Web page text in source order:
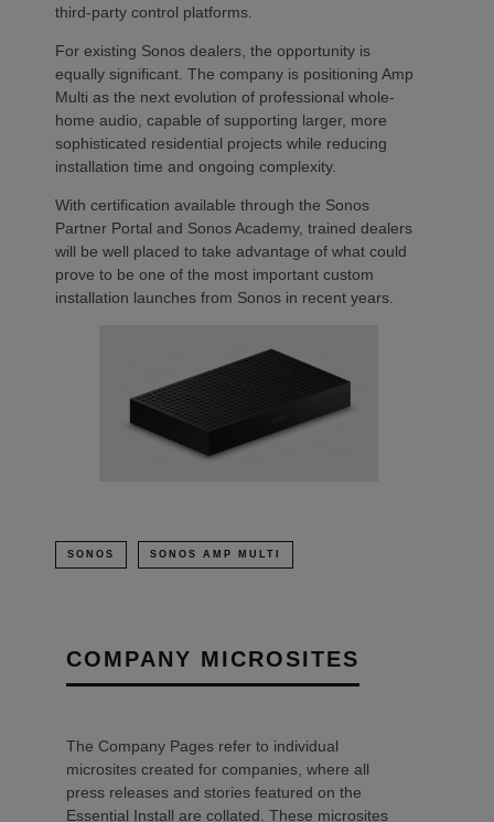
third-party control platforms.
For existing Sonos dealers, the opportunity is
equally significant. The company is positioning Amp
Multi as the next evolution of professional whole-
home audio, capable of supporting larger, more
sophisticated residential projects while reducing
installation time and ongoing complexity.
With certification available through the Sonos
Partner Portal and Sonos Academy, trained dealers
will be well placed to take advantage of what could
prove to be one of the most important custom
installation launches from Sonos in recent years.
SONOS SONOS AMP MULTI
COMPANY MICROSITES
The Company Pages refer to individual
microsites created for companies, where all
press releases and stories featured on the
Essential Install are collated. These microsites